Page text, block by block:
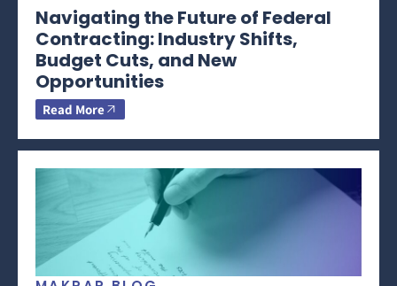
Navigating the Future of Federal
Contracting: Industry Shifts,
Budget Cuts, and New
Opportunities
Read More